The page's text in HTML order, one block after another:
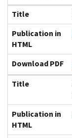
Title
Publication in
HTML
Download PDF
Title
Publication in
HTML